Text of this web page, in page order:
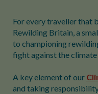
For every traveller that
Rewilding Britain, a
to championing
fight against the climate
A key element of our
and taking